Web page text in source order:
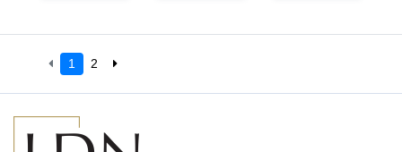
1 2